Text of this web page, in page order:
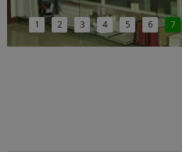
1 2 3 4 5 6 7